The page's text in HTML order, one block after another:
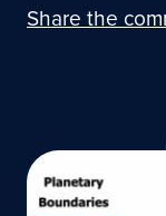
Share the